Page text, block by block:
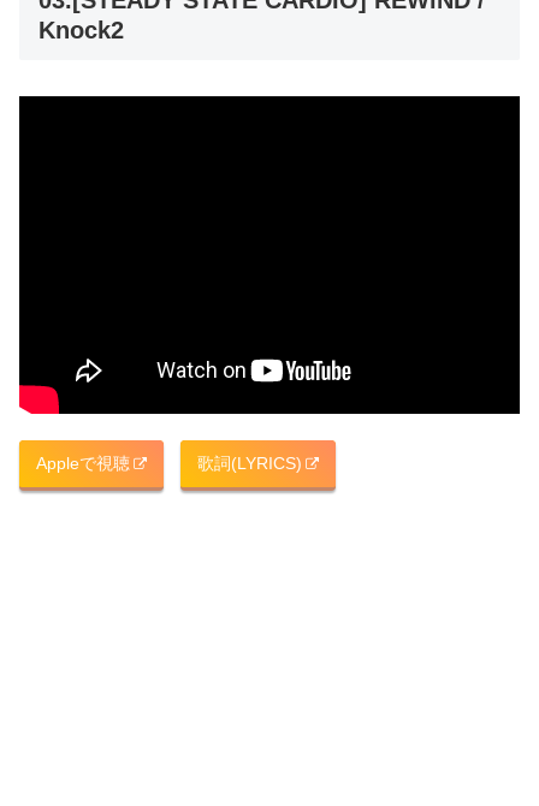
Knock2
Appleで視聴 歌詞(LYRICS)